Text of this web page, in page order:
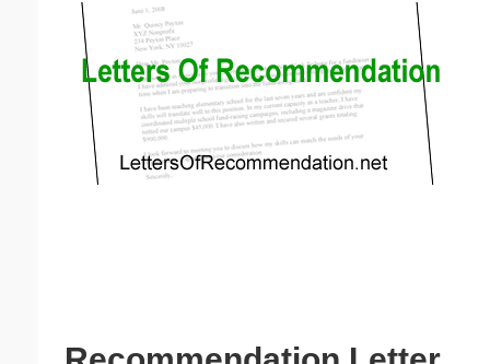
Email address:(optional)
Suggestion: